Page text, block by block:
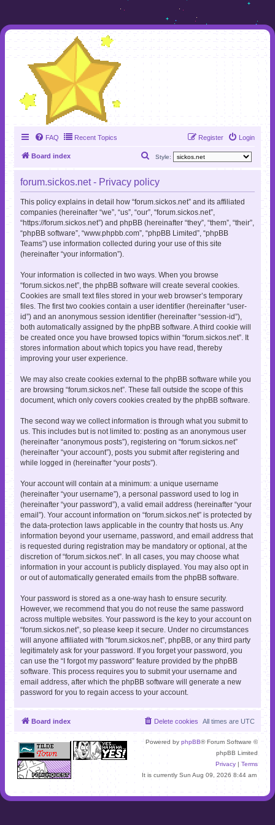
FAQ Recent Topics Login
Register
Board index Style:
a
r
c
h
forum.sickos.net - Privacy policy
This policy explains in detail how “forum.sickos.net” and its affiliated
companies (hereinafter “we”, “us”, “our”, “forum.sickos.net”,
“https://forum.sickos.net”) and phpBB (hereinafter “they”, “them”, “their”,
“phpBB software”, “www.phpbb.com”, “phpBB Limited”, “phpBB
Teams”) use information collected during your use of this site
(hereinafter “your information”).
Your information is collected in two ways. When you browse
“forum.sickos.net”, the phpBB software will create several cookies.
Cookies are small text files stored in your web browser’s temporary
files. The first two cookies contain a user identifier (hereinafter “user-
id”) and an anonymous session identifier (hereinafter “session-id”),
both automatically assigned by the phpBB software. A third cookie will
be created once you have browsed topics within “forum.sickos.net”. It
stores information about which topics you have read, thereby
improving your user experience.
We may also create cookies external to the phpBB software while you
are browsing “forum.sickos.net”. These fall outside the scope of this
document, which only covers cookies created by the phpBB software.
The second way we collect information is through what you submit to
us. This includes but is not limited to: posting as an anonymous user
(hereinafter “anonymous posts”), registering on “forum.sickos.net”
(hereinafter “your account”), posts you submit after registering and
while logged in (hereinafter “your posts”).
Your account will contain at a minimum: a unique username
(hereinafter “your username”), a personal password used to log in
(hereinafter “your password”), a valid email address (hereinafter “your
email”). Your account information on “forum.sickos.net” is protected by
the data-protection laws applicable in the country that hosts us. Any
information beyond your username, password, and email address that
is requested during registration may be mandatory or optional, at the
discretion of “forum.sickos.net”. In all cases, you may choose what
information in your account is publicly displayed. You may also opt in
or out of automatically generated emails from the phpBB software.
Your password is stored as a one-way hash to ensure security.
However, we recommend that you do not reuse the same password
across multiple websites. Your password is the key to your account on
“forum.sickos.net”, so please keep it secure. Under no circumstances
will anyone affiliated with “forum.sickos.net”, phpBB, or any third party
legitimately ask for your password. If you forget your password, you
can use the “I forgot my password” feature provided by the phpBB
software. This process requires you to submit your username and
email address, after which the phpBB software will generate a new
password for you to regain access to your account.
Board index All times are UTC
Delete cookies
Powered by phpBB® Forum Software ©
phpBB Limited
Privacy | Terms
It is currently Sun Aug 09, 2026 8:44 am